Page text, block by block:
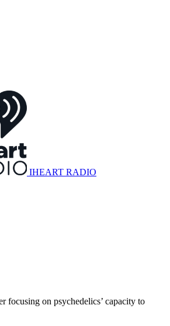
IHEART RADIO
focusing on psychedelics’ capacity to